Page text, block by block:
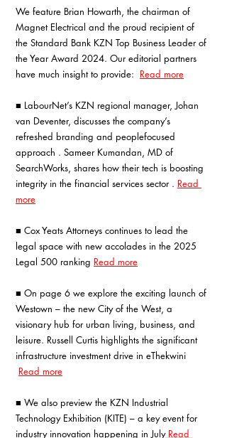
We feature Brian Howarth, the chairman of
Magnet Electrical and the proud recipient of
the Standard Bank KZN Top Business Leader of
the Year Award 2024. Our editorial partners
have much insight to provide: Read more
■ LabourNet’s KZN regional manager, Johan
van Deventer, discusses the company’s
refreshed branding and peoplefocused
approach . Sameer Kumandan, MD of
SearchWorks, shares how their tech is boosting
integrity in the financial services sector . Read
more
■ Cox Yeats Attorneys continues to lead the
legal space with new accolades in the 2025
Legal 500 ranking Read more
■ On page 6 we explore the exciting launch of
Westown – the new City of the West, a
visionary hub for urban living, business, and
leisure. Russell Curtis highlights the significant
infrastructure investment drive in eThekwini
Read more
■ We also preview the KZN Industrial
Technology Exhibition (KITE) – a key event for
industry innovation happening in July Read